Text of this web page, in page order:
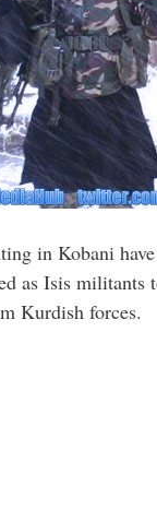
in Kobani
as Isis militants
Kurdish forces.